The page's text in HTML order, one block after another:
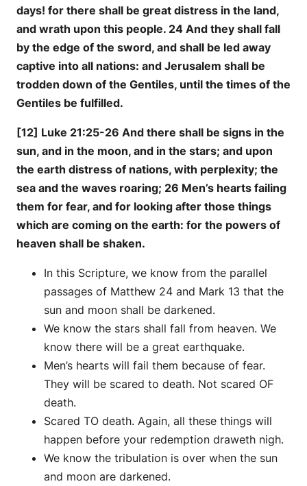
days! for there shall be great distress in the land,
and wrath upon this people. 24 And they shall fall
by the edge of the sword, and shall be led away
captive into all nations: and Jerusalem shall be
trodden down of the Gentiles, until the times of the
Gentiles be fulfilled.
[12] Luke 21:25-26 And there shall be signs in the
sun, and in the moon, and in the stars; and upon
the earth distress of nations, with perplexity; the
sea and the waves roaring; 26 Men’s hearts failing
them for fear, and for looking after those things
which are coming on the earth: for the powers of
heaven shall be shaken.
In this Scripture, we know from the parallel
passages of Matthew 24 and Mark 13 that the
sun and moon shall be darkened.
We know the stars shall fall from heaven. We
know there will be a great earthquake.
Men’s hearts will fail them because of fear.
They will be scared to death. Not scared OF
death.
Scared TO death. Again, all these things will
happen before your redemption draweth nigh.
We know the tribulation is over when the sun
and moon are darkened.